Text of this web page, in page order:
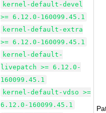
kernel-default-devel
>= 6.12.0-160099.45.1
kernel-default-extra
>= 6.12.0-160099.45.1
kernel-default-
livepatch >= 6.12.0-
160099.45.1
kernel-default-vdso >=
6.12.0-160099.45.1